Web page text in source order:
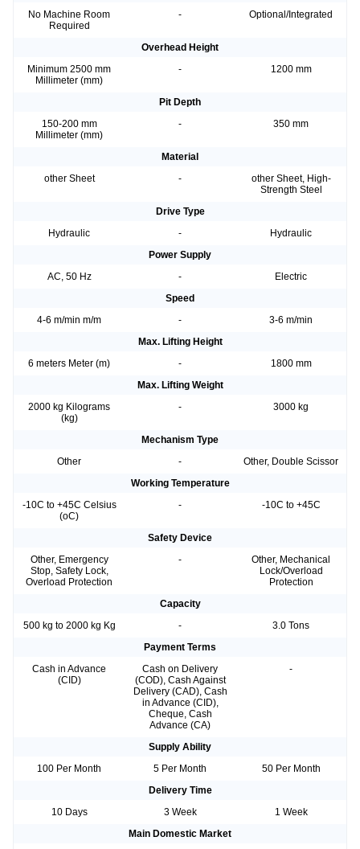
No Machine Room
Required
- Optional/Integrated
Overhead Height
Minimum 2500 mm
Millimeter (mm)
- 1200 mm
Pit Depth
150-200 mm
Millimeter (mm)
- 350 mm
Material
other Sheet
-
other Sheet, High-
Strength Steel
Drive Type
Hydraulic
-
Hydraulic
Power Supply
AC, 50 Hz
-
Electric
Speed
4-6 m/min m/m
-
3-6 m/min
Max. Lifting Height
6 meters Meter (m)
-
1800 mm
Max. Lifting Weight
2000 kg Kilograms
(kg)
- 3000 kg
Mechanism Type
Other
-
Other, Double Scissor
Working Temperature
-10C to +45C Celsius
(oC)
- -10C to +45C
Safety Device
Other, Emergency
Stop, Safety Lock,
Overload Protection
-
Other, Mechanical
Lock/Overload
Protection
Capacity
500 kg to 2000 kg Kg
-
3.0 Tons
Payment Terms
Cash in Advance
(CID)
Cash on Delivery
(COD), Cash Against
Delivery (CAD), Cash
in Advance (CID),
Cheque, Cash
Advance (CA)
-
Supply Ability
100 Per Month
5 Per Month
50 Per Month
Delivery Time
10 Days
3 Week
1 Week
Main Domestic Market